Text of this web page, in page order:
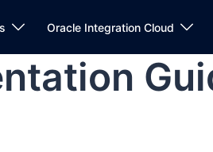
Oracle Integration Cloud